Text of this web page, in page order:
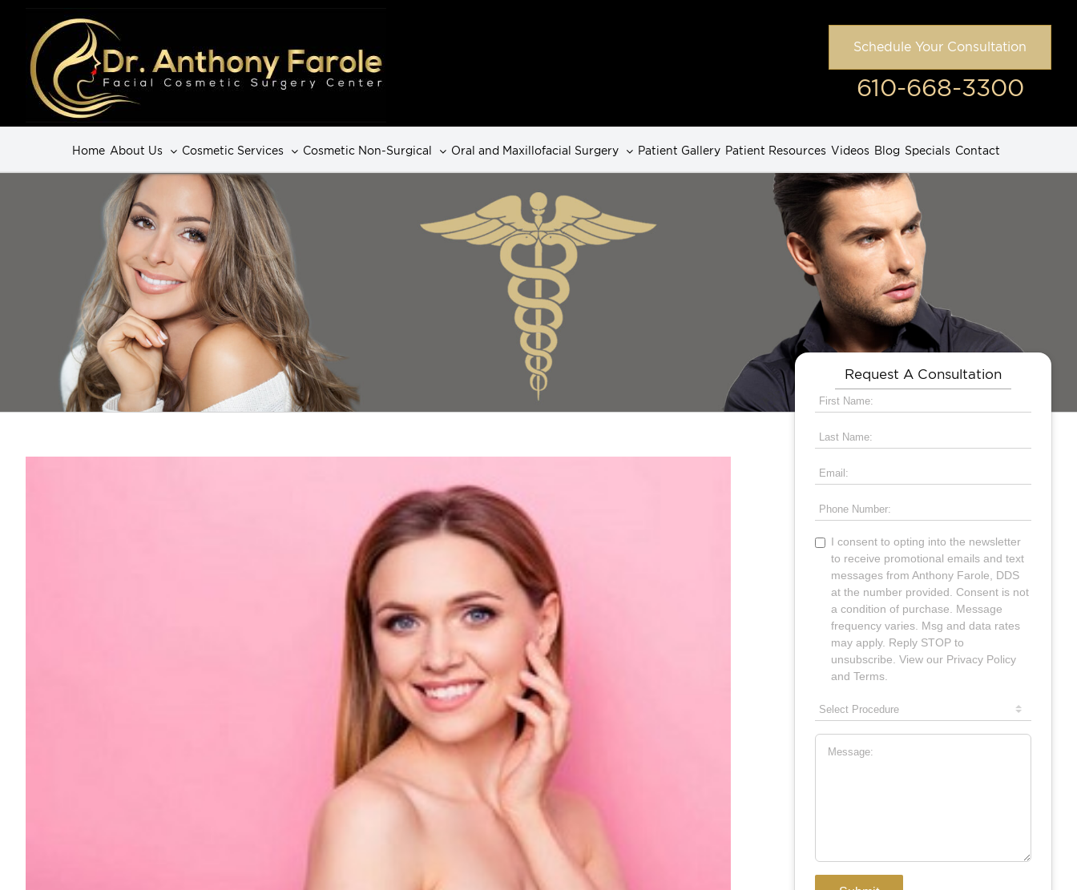
Schedule Your Consultation
610-668-3300
Home About Us Cosmetic Services Cosmetic Non-Surgical Oral and Maxillofacial Surgery Patient Gallery Patient Resources Videos Blog Specials Contact
Request A Consultation